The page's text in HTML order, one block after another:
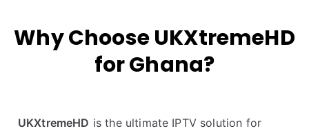
Why Choose UKXtremeHD
for Ghana?
UKXtremeHD is the ultimate IPTV solution for